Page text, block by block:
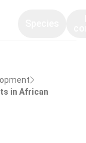
in African